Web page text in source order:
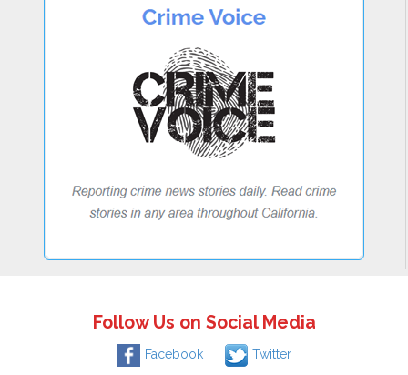
Follow Us on Social Media
Facebook Twitter